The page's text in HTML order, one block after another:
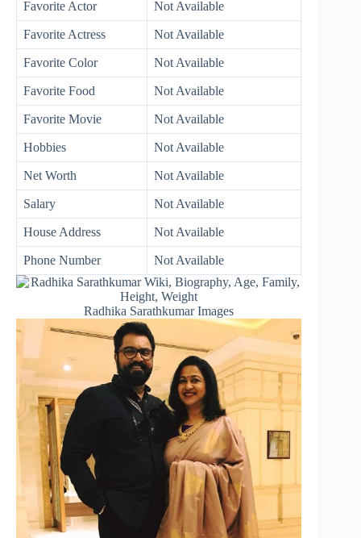
Favorite Actor Not Available
Favorite Actress Not Available
Favorite Color Not Available
Favorite Food Not Available
Favorite Movie Not Available
Hobbies Not Available
Net Worth Not Available
Salary Not Available
House Address Not Available
Phone Number Not Available
Radhika Sarathkumar Images